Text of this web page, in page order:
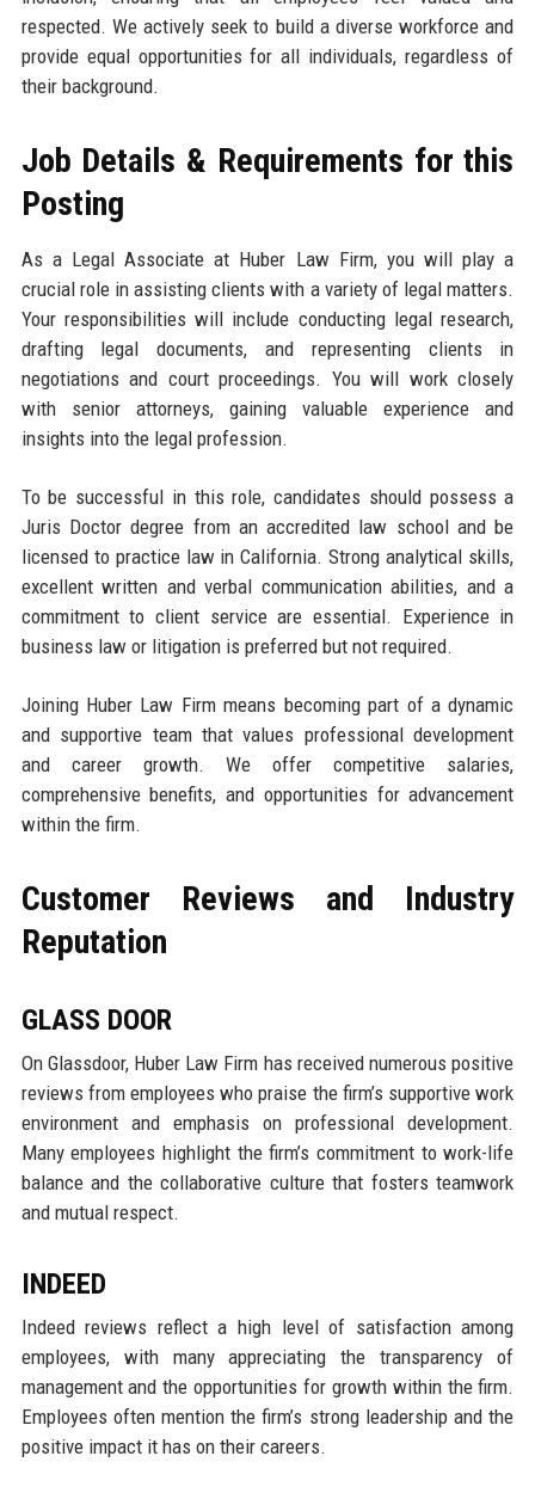
respected. We actively seek to build a diverse workforce and
provide equal opportunities for all individuals, regardless of
their background.
Job Details & Requirements for this
Posting
As a Legal Associate at Huber Law Firm, you will play a
crucial role in assisting clients with a variety of legal matters.
Your responsibilities will include conducting legal research,
drafting legal documents, and representing clients in
negotiations and court proceedings. You will work closely
with senior attorneys, gaining valuable experience and
insights into the legal profession.
To be successful in this role, candidates should possess a
Juris Doctor degree from an accredited law school and be
licensed to practice law in California. Strong analytical skills,
excellent written and verbal communication abilities, and a
commitment to client service are essential. Experience in
business law or litigation is preferred but not required.
Joining Huber Law Firm means becoming part of a dynamic
and supportive team that values professional development
and career growth. We offer competitive salaries,
comprehensive benefits, and opportunities for advancement
within the firm.
Customer Reviews and Industry
Reputation
GLASS DOOR
On Glassdoor, Huber Law Firm has received numerous positive
reviews from employees who praise the firm’s supportive work
environment and emphasis on professional development.
Many employees highlight the firm’s commitment to work-life
balance and the collaborative culture that fosters teamwork
and mutual respect.
INDEED
Indeed reviews reflect a high level of satisfaction among
employees, with many appreciating the transparency of
management and the opportunities for growth within the firm.
Employees often mention the firm’s strong leadership and the
positive impact it has on their careers.